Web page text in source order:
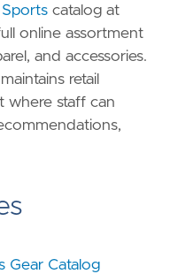
Sports catalog at
online assortment
and accessories.
retail
where staff can
Gear Catalog